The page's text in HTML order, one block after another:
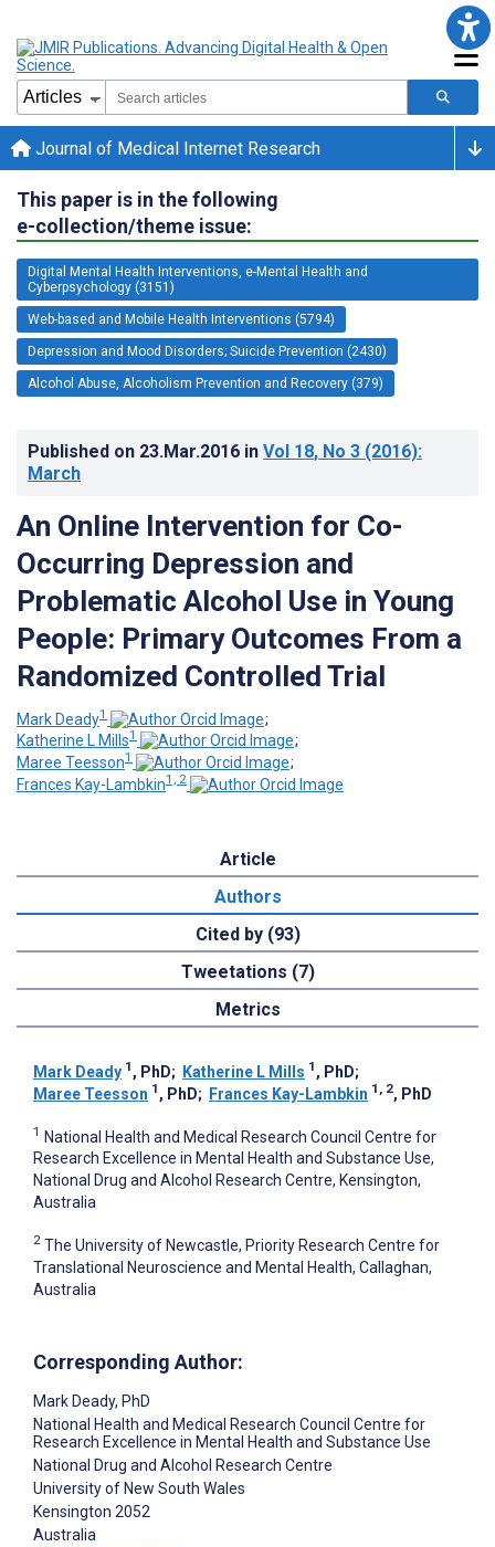
Journal of Medical Internet Research
This paper is in the following
e-collection/theme issue:
Digital Mental Health Interventions, e-Mental Health and
Cyberpsychology (3151)
Web-based and Mobile Health Interventions (5794)
Depression and Mood Disorders; Suicide Prevention (2430)
Alcohol Abuse, Alcoholism Prevention and Recovery (379)
Published on 23.Mar.2016 in Vol 18, No 3 (2016):
March
An Online Intervention for Co-
Occurring Depression and
Problematic Alcohol Use in Young
People: Primary Outcomes From a
Randomized Controlled Trial
Mark Deady1
;
Katherine L Mills1
;
Maree Teesson1
;
Frances Kay-Lambkin1, 2
Article
Authors
Cited by (93)
Tweetations (7)
Metrics
Mark Deady 1 , PhD; Katherine L Mills 1 , PhD;
Maree Teesson 1 , PhD; Frances Kay-Lambkin 1, 2, PhD
1 National Health and Medical Research Council Centre for
Research Excellence in Mental Health and Substance Use,
National Drug and Alcohol Research Centre, Kensington,
Australia
2 The University of Newcastle, Priority Research Centre for
Translational Neuroscience and Mental Health, Callaghan,
Australia
Corresponding Author:
Mark Deady, PhD
National Health and Medical Research Council Centre for
Research Excellence in Mental Health and Substance Use
National Drug and Alcohol Research Centre
University of New South Wales
Kensington 2052
Australia